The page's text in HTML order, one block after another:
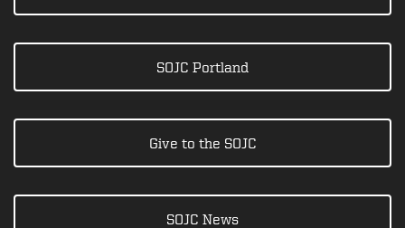
SOJC Portland
Give to the SOJC
SOJC News